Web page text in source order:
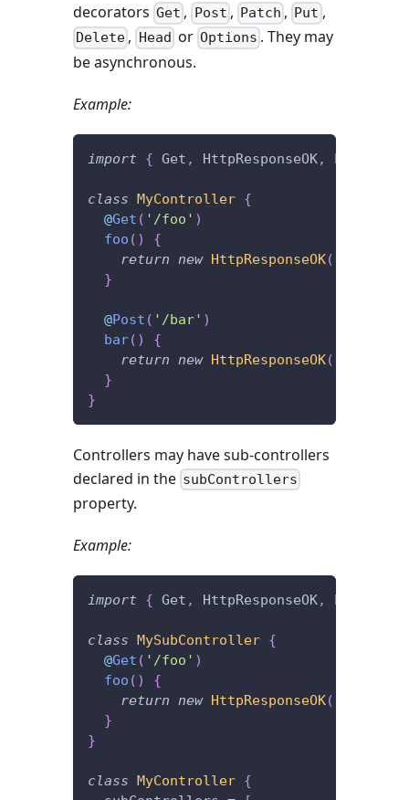
decorators Get , Post , Patch , Put ,
Delete , Head or Options . They may
be asynchronous.
Example:
import { Get , HttpResponseOK, Post
class MyController {
@Get ( '/foo' )
foo ( )
{
return new HttpResponseOK(
}
@Post ( '/bar' )
bar( )
{
return new HttpResponseOK(
}
}
Controllers may have sub-controllers
declared in the subControllers
property.
Example:
import { Get , HttpResponseOK, Post
class MySubController {
@Get ( '/foo' )
foo ( )
{
return new HttpResponseOK(
}
}
class MyController {